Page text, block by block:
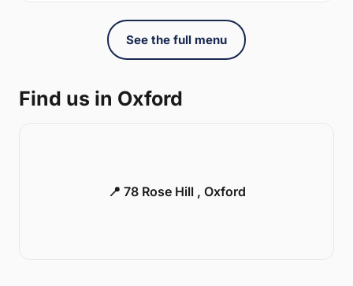
See the full menu
Find us in Oxford
📍 78 Rose Hill , Oxford